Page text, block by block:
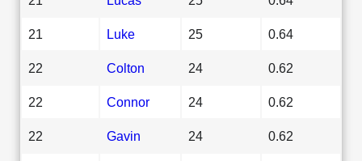
21 Luke 25 0.64
22 Colton 24 0.62
22 Connor 24 0.62
22 Gavin 24 0.62